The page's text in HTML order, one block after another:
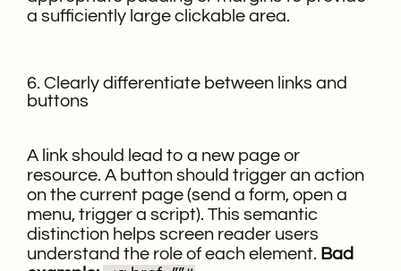
a sufficiently large clickable area.
6. Clearly differentiate between links and
buttons
A link should lead to a new page or
resource. A button should trigger an action
on the current page (send a form, open a
menu, trigger a script). This semantic
distinction helps screen reader users
understand the role of each element. Bad